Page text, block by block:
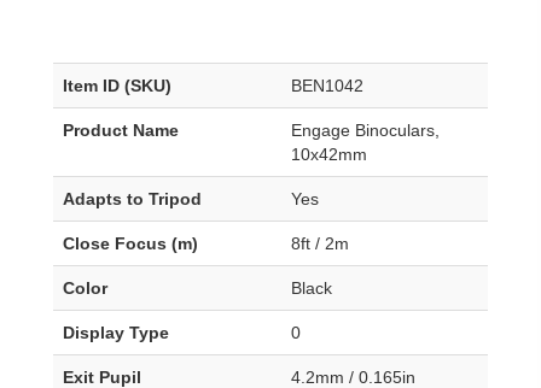
Item ID (SKU) BEN1042
Product Name
Engage Binoculars,
10x42mm
Adapts to Tripod Yes
Close Focus (m) 8ft / 2m
Color Black
Display Type 0
Exit Pupil 4.2mm / 0.165in